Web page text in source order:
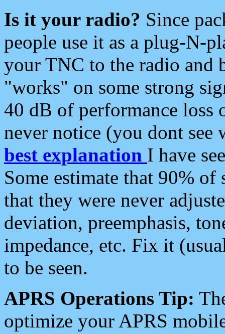
Is it your radio? Since
people use it as a plug-N-
your TNC to the radio and
"works" on some strong
40 dB of performance loss
never notice (you dont see
best explanation I have
Some estimate that 90%
that they were never
deviation, preemphasis,
impedance, etc. Fix it
to be seen.
APRS Operations Tip:
optimize your APRS